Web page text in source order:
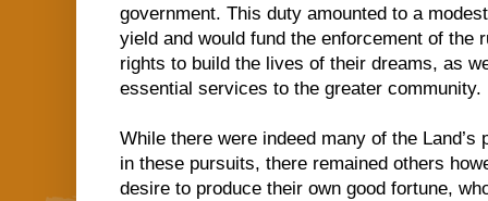
government. This duty amounted to a
yield and would fund the enforcement of the
rights to build the lives of their dreams, as
essential services to the greater community.
While there were indeed many of the Land’s
in these pursuits, there remained others
desire to produce their own good fortune,